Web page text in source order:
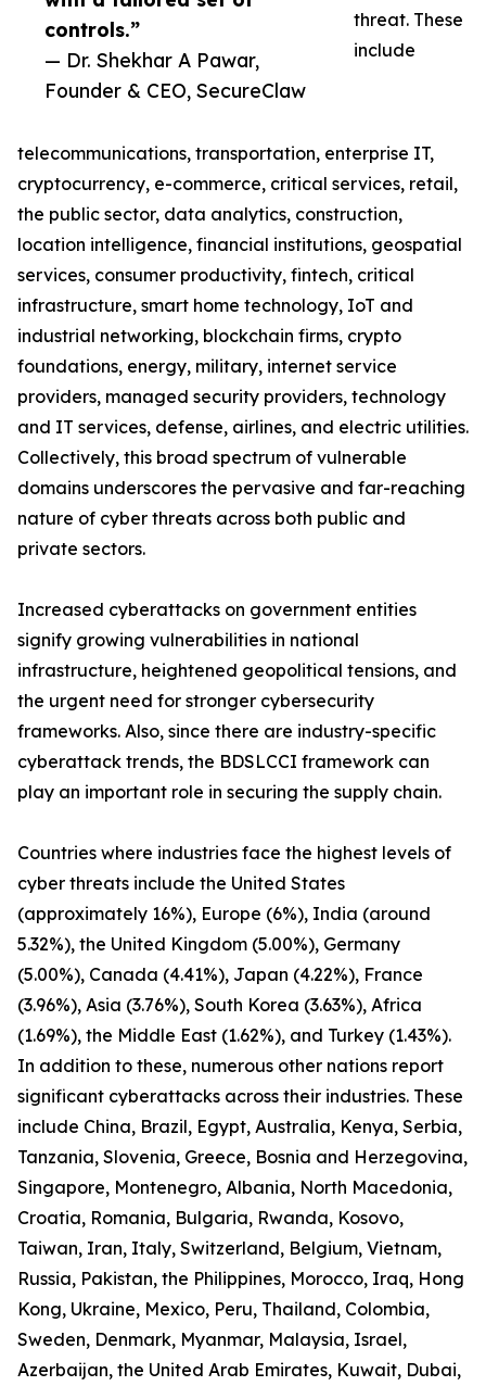
controls.”
— Dr. Shekhar A Pawar,
Founder & CEO, SecureClaw
threat. These
include
telecommunications, transportation, enterprise IT,
cryptocurrency, e-commerce, critical services, retail,
the public sector, data analytics, construction,
location intelligence, financial institutions, geospatial
services, consumer productivity, fintech, critical
infrastructure, smart home technology, IoT and
industrial networking, blockchain firms, crypto
foundations, energy, military, internet service
providers, managed security providers, technology
and IT services, defense, airlines, and electric utilities.
Collectively, this broad spectrum of vulnerable
domains underscores the pervasive and far-reaching
nature of cyber threats across both public and
private sectors.
Increased cyberattacks on government entities
signify growing vulnerabilities in national
infrastructure, heightened geopolitical tensions, and
the urgent need for stronger cybersecurity
frameworks. Also, since there are industry-specific
cyberattack trends, the BDSLCCI framework can
play an important role in securing the supply chain.
Countries where industries face the highest levels of
cyber threats include the United States
(approximately 16%), Europe (6%), India (around
5.32%), the United Kingdom (5.00%), Germany
(5.00%), Canada (4.41%), Japan (4.22%), France
(3.96%), Asia (3.76%), South Korea (3.63%), Africa
(1.69%), the Middle East (1.62%), and Turkey (1.43%).
In addition to these, numerous other nations report
significant cyberattacks across their industries. These
include China, Brazil, Egypt, Australia, Kenya, Serbia,
Tanzania, Slovenia, Greece, Bosnia and Herzegovina,
Singapore, Montenegro, Albania, North Macedonia,
Croatia, Romania, Bulgaria, Rwanda, Kosovo,
Taiwan, Iran, Italy, Switzerland, Belgium, Vietnam,
Russia, Pakistan, the Philippines, Morocco, Iraq, Hong
Kong, Ukraine, Mexico, Peru, Thailand, Colombia,
Sweden, Denmark, Myanmar, Malaysia, Israel,
Azerbaijan, the United Arab Emirates, Kuwait, Dubai,